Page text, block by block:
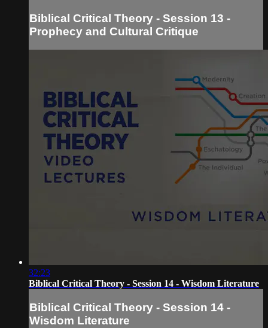
Biblical Critical Theory - Session 13 -
Prophecy and Cultural Critique
32:23
Biblical Critical Theory - Session 14 - Wisdom Literature
Biblical Critical Theory - Session 14 -
Wisdom Literature